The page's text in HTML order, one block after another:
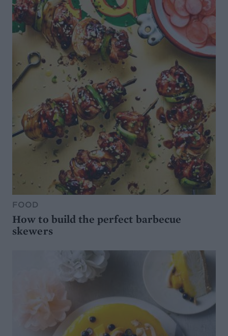
FOOD
How to build the perfect barbecue
skewers